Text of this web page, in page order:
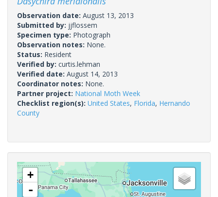
Observation date: August 13, 2013
Submitted by: jjflossem
Specimen type: Photograph
Observation notes: None.
Status: Resident
Verified by: curtis.lehman
Verified date: August 14, 2013
Coordinator notes: None.
Partner project: National Moth Week
Checklist region(s): United States, Florida, Hernando
County
+
-